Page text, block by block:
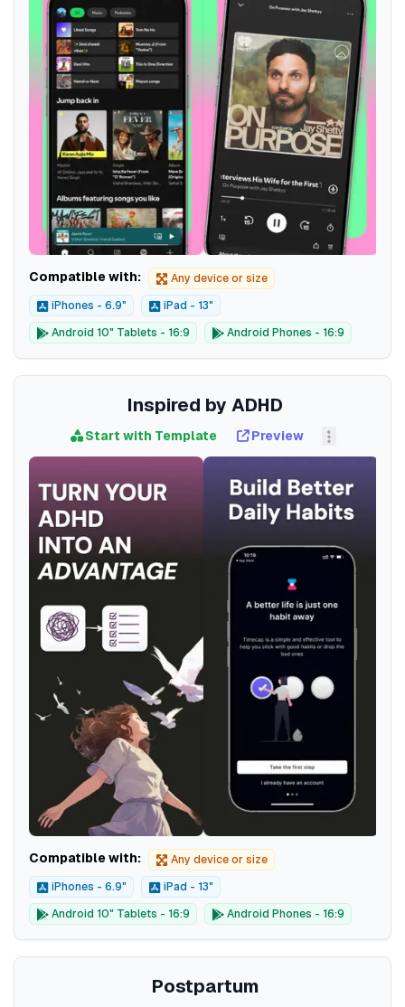
Compatible with: Any device or size
iPhones - 6.9" iPad - 13"
Android 10" Tablets - 16:9 Android Phones - 16:9
Inspired by ADHD
Start with Template Preview
Compatible with: Any device or size
iPhones - 6.9" iPad - 13"
Android 10" Tablets - 16:9 Android Phones - 16:9
Postpartum